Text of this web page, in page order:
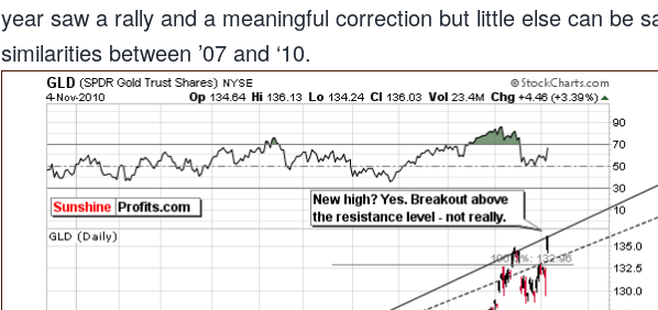
year saw a rally and a meaningful correction but little else can be
similarities between ’07 and ‘10.